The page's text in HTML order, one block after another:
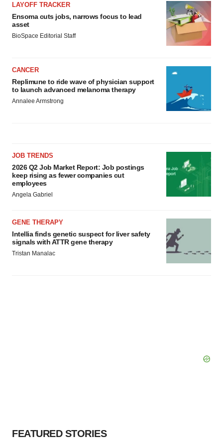
LAYOFF TRACKER
Ensoma cuts jobs, narrows focus to lead
asset
BioSpace Editorial Staff
CANCER
Replimune to ride wave of physician support
to launch advanced melanoma therapy
Annalee Armstrong
JOB TRENDS
2026 Q2 Job Market Report: Job postings
keep rising as fewer companies cut
employees
Angela Gabriel
GENE THERAPY
Intellia finds genetic suspect for liver safety
signals with ATTR gene therapy
Tristan Manalac
FEATURED STORIES